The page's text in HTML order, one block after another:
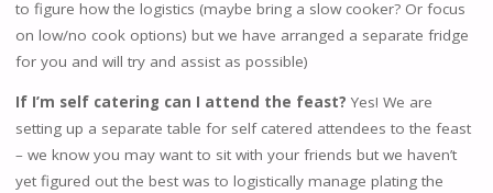
to figure how the logistics (maybe bring a slow cooker? Or focus
on low/no cook options) but we have arranged a separate fridge
for you and will try and assist as possible)
If I’m self catering can I attend the feast? Yes! We are
setting up a separate table for self catered attendees to the feast
– we know you may want to sit with your friends but we haven’t
yet figured out the best was to logistically manage plating the